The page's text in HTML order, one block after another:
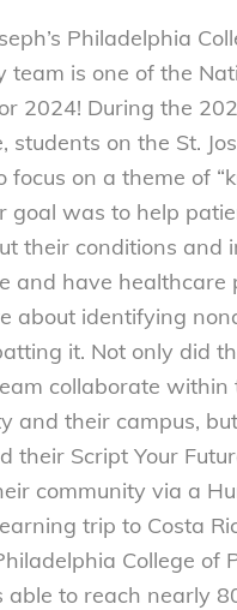
Philadelphia
team is one of the
2024! During the
students on the St.
focus on a theme of
goal was to help
their conditions and
and have healthcare
about identifying
it. Not only did
collaborate within
and their campus,
their Script Your
community via a
trip to Costa
College of
able to reach nearly